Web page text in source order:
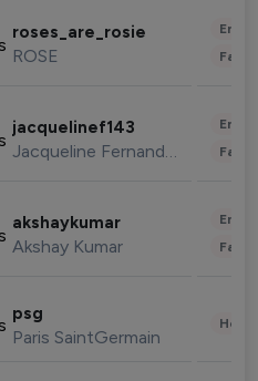
roses_are_rosie
ROSE
jacquelinef143
Jacqueline Fernandez
akshaykumar
Akshay Kumar
psg
Paris SaintGermain